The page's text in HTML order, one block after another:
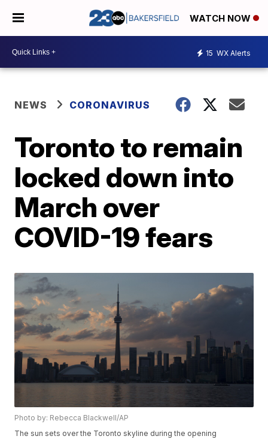
WATCH NOW
15 WX Alerts
NEWS CORONAVIRUS
Toronto to remain
locked down into
March over
COVID-19 fears
Photo by: Rebecca Blackwell/AP
The sun sets over the Toronto skyline during the opening